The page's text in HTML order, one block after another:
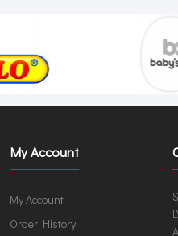
My Account
My Account
Order History